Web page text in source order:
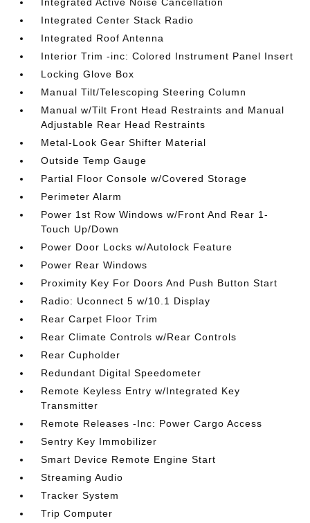
Integrated Center Stack Radio
Integrated Roof Antenna
Interior Trim -inc: Colored Instrument Panel Insert
Locking Glove Box
Manual Tilt/Telescoping Steering Column
Manual w/Tilt Front Head Restraints and Manual
Adjustable Rear Head Restraints
Metal-Look Gear Shifter Material
Outside Temp Gauge
Partial Floor Console w/Covered Storage
Perimeter Alarm
Power 1st Row Windows w/Front And Rear 1-
Touch Up/Down
Power Door Locks w/Autolock Feature
Power Rear Windows
Proximity Key For Doors And Push Button Start
Radio: Uconnect 5 w/10.1 Display
Rear Carpet Floor Trim
Rear Climate Controls w/Rear Controls
Rear Cupholder
Redundant Digital Speedometer
Remote Keyless Entry w/Integrated Key
Transmitter
Remote Releases -Inc: Power Cargo Access
Sentry Key Immobilizer
Smart Device Remote Engine Start
Streaming Audio
Tracker System
Trip Computer